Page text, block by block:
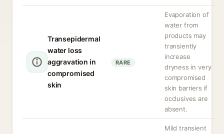
Transepidermal
water loss
aggravation in
compromised
skin
RARE
Evaporation of
water from
products may
transiently
increase
dryness in very
compromised
skin barriers if
occlusives are
absent.
Mild transient